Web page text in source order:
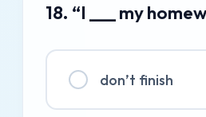
18. “I ___ my
don’t finish